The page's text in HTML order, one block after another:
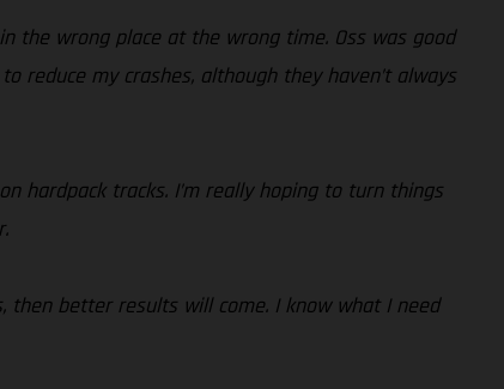
the wrong place at the wrong time. Oss was good
reduce my crashes, although they haven’t always
hardpack tracks. I’m really hoping to turn things
then better results will come. I know what I need